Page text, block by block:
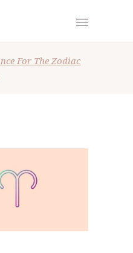
For The Zodiac